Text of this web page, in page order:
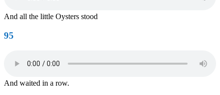
And all the little Oysters stood
95
And waited in a row.